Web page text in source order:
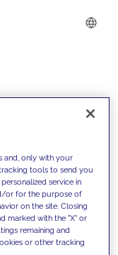
and, only with your
tools to send you
service in
or for the purpose of
on the site. Closing
marked with the "X" or
remaining and
or other tracking